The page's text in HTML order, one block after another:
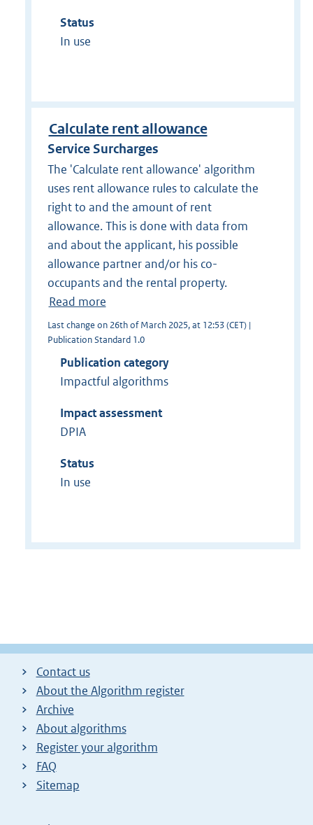
Status
In use
Calculate rent allowance
Service Surcharges
The 'Calculate rent allowance' algorithm
uses rent allowance rules to calculate the
right to and the amount of rent
allowance. This is done with data from
and about the applicant, his possible
allowance partner and/or his co-
occupants and the rental property.
Read more
Last change on 26th of March 2025, at 12:53 (CET) |
Publication Standard 1.0
Publication category
Impactful algorithms
Impact assessment
DPIA
Status
In use
Contact us
About the Algorithm register
Archive
About algorithms
Register your algorithm
FAQ
Sitemap